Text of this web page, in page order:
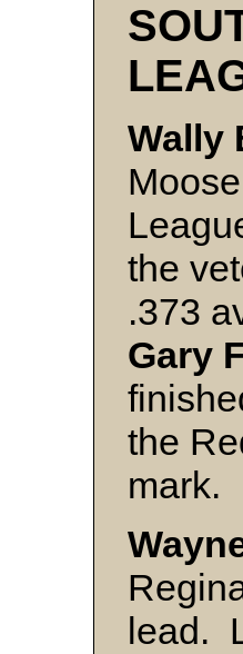
Wally
the
.373
Gary
the
mark.
lead.